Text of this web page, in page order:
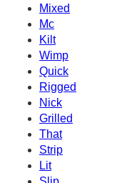
Mixed
Mc
Kilt
Wimp
Quick
Rigged
Nick
Grilled
That
Strip
Lit